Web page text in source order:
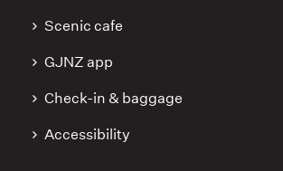
Scenic cafe
GJNZ app
Check-in & baggage
Accessibility